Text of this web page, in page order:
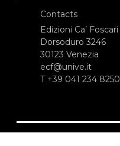
Contacts
Edizioni Ca’ Foscari
Dorsoduro 3246
30123 Venezia
ecf@unive.it
T +39 041 234 8250